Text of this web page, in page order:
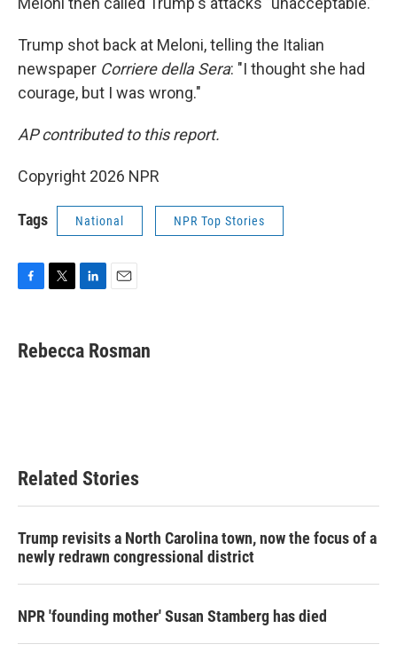
Trump shot back at Meloni, telling the Italian
newspaper Corriere della Sera: "I thought she had
courage, but I was wrong."
AP contributed to this report.
Copyright 2026 NPR
Tags National NPR Top Stories
e
b
t
t
k
e
i
l
Rebecca Rosman
Related Stories
Trump revisits a North Carolina town, now the focus of a
newly redrawn congressional district
NPR 'founding mother' Susan Stamberg has died